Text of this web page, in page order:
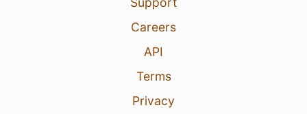
Careers
API
Terms
Privacy